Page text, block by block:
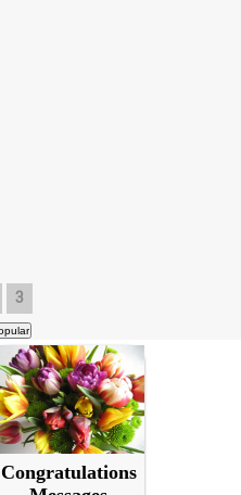
3
Congratulations